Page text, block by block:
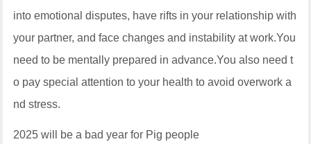
into emotional disputes, have rifts in your relationship with
your partner, and face changes and instability at work.You
need to be mentally prepared in advance.You also need t
o pay special attention to your health to avoid overwork a
nd stress.
2025 will be a bad year for Pig people